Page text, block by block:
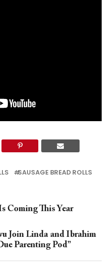
SAUSAGE BREAD ROLLS
Coming This Year
Join Linda and Ibrahim
Parenting Pod”